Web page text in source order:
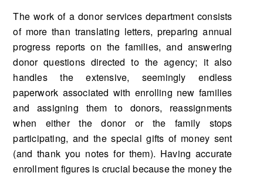
The work of a donor services department consists
of more than translating letters, preparing annual
progress reports on the families, and answering
donor questions directed to the agency; it also
handles the extensive, seemingly endless
paperwork associated with enrolling new families
and assigning them to donors, reassignments
when either the donor or the family stops
participating, and the special gifts of money sent
(and thank you notes for them). Having accurate
enrollment figures is crucial because the money the